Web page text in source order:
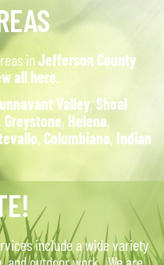
inJefferson County
all here.
Valley, Shoal
, Greystone, Helena,
, Columbiana, Indian
include a wide variety